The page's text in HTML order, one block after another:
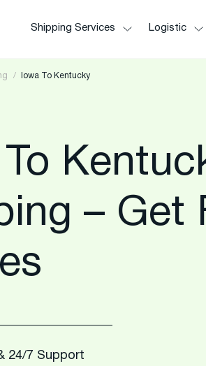
Shipping Services Logistic
Iowa To Kentucky
– Get
24/7 Support